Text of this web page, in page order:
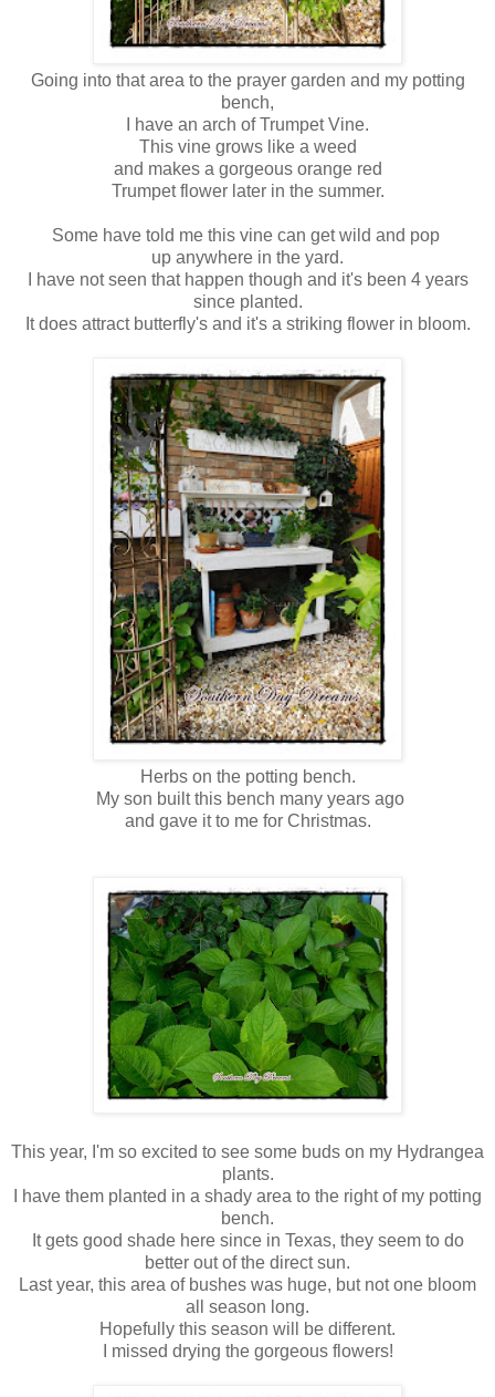
Going into that area to the prayer garden and my potting
bench,
I have an arch of Trumpet Vine.
This vine grows like a weed
and makes a gorgeous orange red
Trumpet flower later in the summer.
Some have told me this vine can get wild and pop
up anywhere in the yard.
I have not seen that happen though and it's been 4 years
since planted.
It does attract butterfly's and it's a striking flower in bloom.
Herbs on the potting bench.
My son built this bench many years ago
and gave it to me for Christmas.
This year, I'm so excited to see some buds on my Hydrangea
plants.
I have them planted in a shady area to the right of my potting
bench.
It gets good shade here since in Texas, they seem to do
better out of the direct sun.
Last year, this area of bushes was huge, but not one bloom
all season long.
Hopefully this season will be different.
I missed drying the gorgeous flowers!